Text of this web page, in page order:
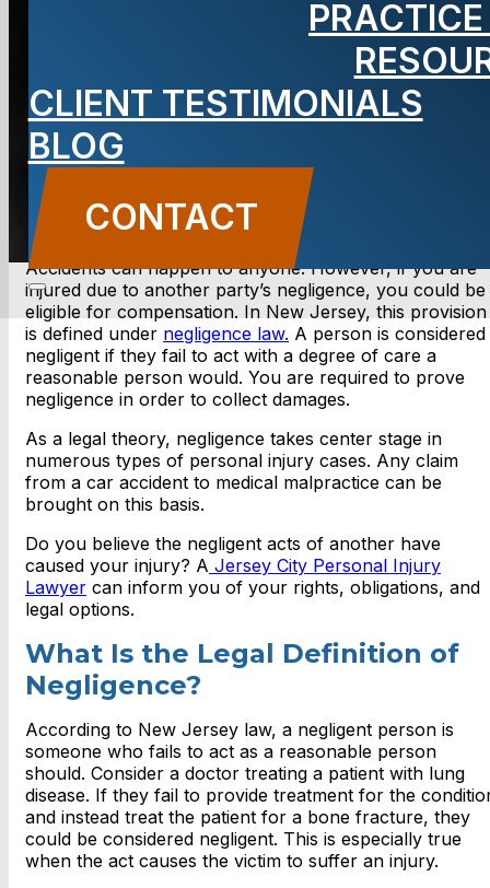
CLIENT TESTIMONIALS
BLOG
CONTACT
BLOG
Carbone Law
October 15,
2020|| Uncategorized
CONTACT US
Accidents can happen to anyone. However, if you are
injured due to another party’s negligence, you could be
eligible for compensation. In New Jersey, this provision
is defined under negligence law. A person is considered
negligent if they fail to act with a degree of care a
reasonable person would. You are required to prove
negligence in order to collect damages.
As a legal theory, negligence takes center stage in
numerous types of personal injury cases. Any claim
from a car accident to medical malpractice can be
brought on this basis.
Do you believe the negligent acts of another have
caused your injury? A Jersey City Personal Injury
Lawyer can inform you of your rights, obligations, and
legal options.
What Is the Legal Definition of
Negligence?
According to New Jersey law, a negligent person is
someone who fails to act as a reasonable person
should. Consider a doctor treating a patient with lung
disease. If they fail to provide treatment for the
and instead treat the patient for a bone fracture, they
could be considered negligent. This is especially true
when the act causes the victim to suffer an injury.